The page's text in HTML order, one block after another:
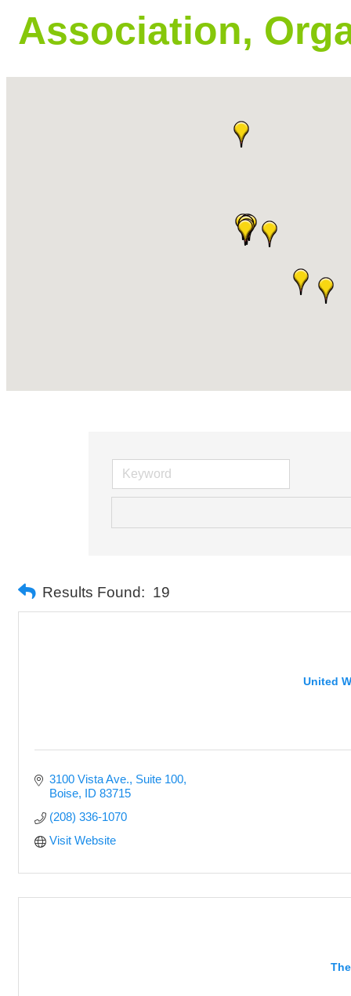
Association,
Results Found: 19
United
3100 Vista Ave., Suite 100
Boise ID 83715
(208) 336-1070
Visit Website